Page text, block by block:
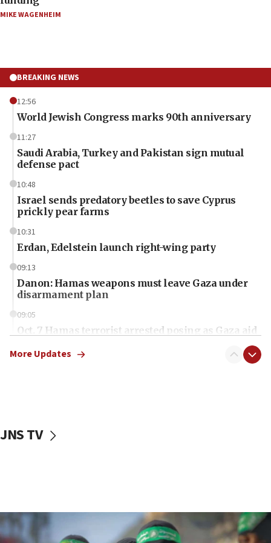
MIKE WAGENHEIM
BREAKING NEWS
12:56
World Jewish Congress marks 90th anniversary
11:27
Saudi Arabia, Turkey and Pakistan sign mutual
defense pact
10:48
Israel sends predatory beetles to save Cyprus
prickly pear farms
10:31
Erdan, Edelstein launch right-wing party
09:13
Danon: Hamas weapons must leave Gaza under
disarmament plan
09:05
Oct. 7 Hamas terrorist arrested posing as Gaza aid
vessels under Iran blockade
06:55
More Updates
JNS TV